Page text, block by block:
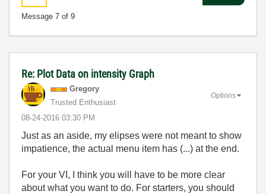
Message 7 of 9
Re: Plot Data on intensity Graph
Gregory
Trusted Enthusiast
‎08-24-2016 03:30 PM
Options
Just as an aside, my elipses were not meant to show
impatience, the actual menu item has (...) at the end.
For your VI, I think you will have to be more clear
about what you want to do. For starters, you should